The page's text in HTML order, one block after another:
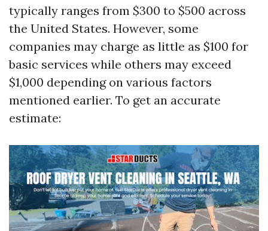
typically ranges from $300 to $500 across
the United States. However, some
companies may charge as little as $100 for
basic services while others may exceed
$1,000 depending on various factors
mentioned earlier. To get an accurate
estimate: